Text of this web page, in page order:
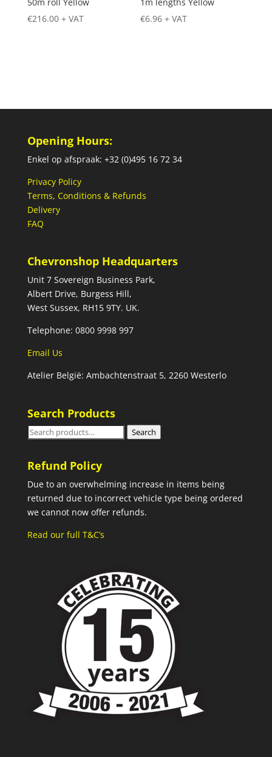
€216.00 + VAT
€6.96 + VAT
Opening Hours:
Enkel op afspraak: +32 (0)495 16 72 34
Privacy Policy
Terms, Conditions & Refunds
Delivery
FAQ
Chevronshop Headquarters
Unit 7 Sovereign Business Park,
Albert Drive, Burgess Hill,
West Sussex, RH15 9TY. UK.
Telephone: 0800 9998 997
Email Us
Atelier België: Ambachtenstraat 5, 2260 Westerlo
Search Products
Search
Search
Refund Policy
Due to an overwhelming increase in items being
returned due to incorrect vehicle type being ordered
we cannot now offer refunds.
Read our full T&C’s